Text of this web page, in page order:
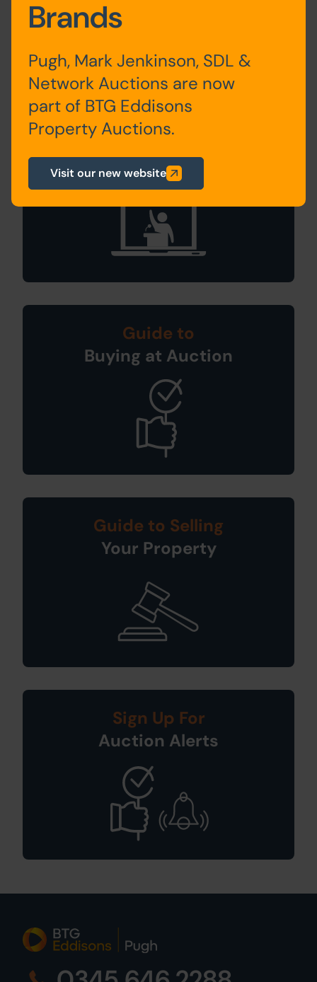
An Expert's Perspective
Expert Tips & Advice
How Online Auctions Work
Types of Property Auction
Search Available
Online Auctions
Guide to
Buying at Auction
Guide to Selling
Your Property
Sign Up For
Auction Alerts
Brands
Pugh, Mark Jenkinson, SDL &
Network Auctions are now
part of BTG Eddisons
Property Auctions.
Visit our new website